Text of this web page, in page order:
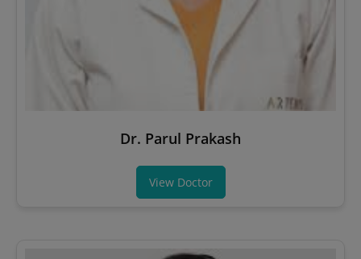
Dr. Parul Prakash
View Doctor